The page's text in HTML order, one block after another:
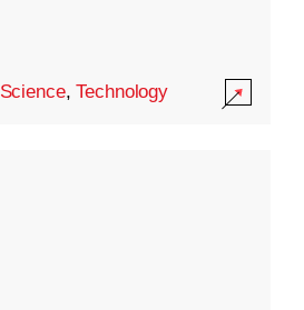
Science,Technology